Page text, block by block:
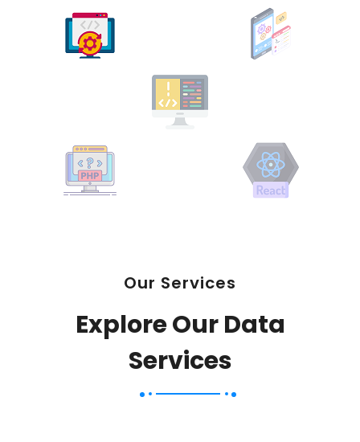
Our Services
Explore Our Data
Services